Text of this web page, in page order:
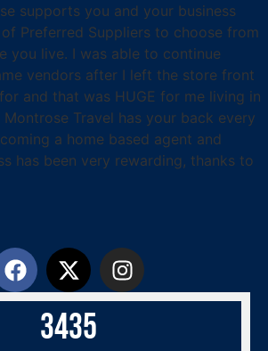
supports you and your business
Preferred Suppliers to choose from
you live. I was able to continue
vendors after I left the store front
and that was HUGE for me living in
Travel has your back every
a home based agent and
has been very rewarding, thanks to
3435